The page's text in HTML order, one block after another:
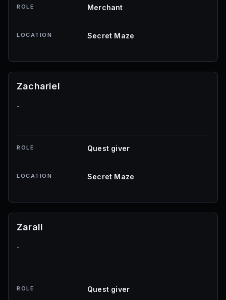
ROLE Merchant
LOCATION Secret Maze
Zachariel
-
ROLE Quest giver
LOCATION Secret Maze
Zarall
-
ROLE Quest giver